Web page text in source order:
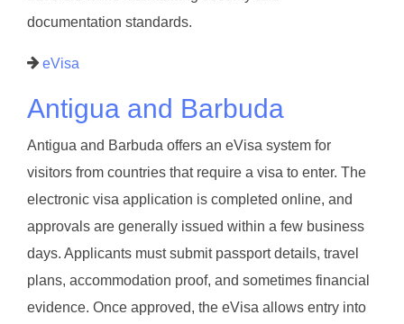
documentation standards.
eVisa
Antigua and Barbuda
Antigua and Barbuda offers an eVisa system for
visitors from countries that require a visa to enter. The
electronic visa application is completed online, and
approvals are generally issued within a few business
days. Applicants must submit passport details, travel
plans, accommodation proof, and sometimes financial
evidence. Once approved, the eVisa allows entry into